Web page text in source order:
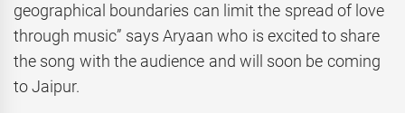
geographical boundaries can limit the spread of love
through music” says Aryaan who is excited to share
the song with the audience and will soon be coming
to Jaipur.